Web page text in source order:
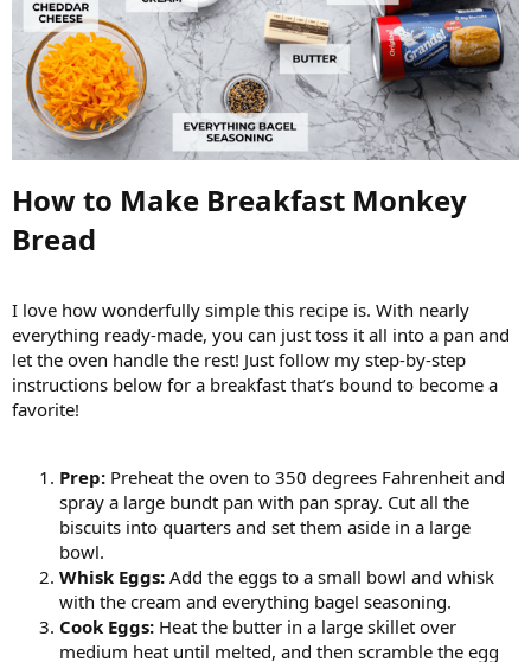
How to Make Breakfast Monkey
Bread​
I love how wonderfully simple this recipe is. With nearly
everything ready-made, you can just toss it all into a pan and
let the oven handle the rest! Just follow my step-by-step
instructions below for a breakfast that’s bound to become a
favorite!
Prep: Preheat the oven to 350 degrees Fahrenheit and
spray a large bundt pan with pan spray. Cut all the
biscuits into quarters and set them aside in a large
bowl.
Whisk Eggs: Add the eggs to a small bowl and whisk
with the cream and everything bagel seasoning.
Cook Eggs: Heat the butter in a large skillet over
medium heat until melted, and then scramble the egg